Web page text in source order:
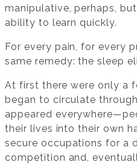
manipulative, perhaps,
ability to learn quickly.
For every pain, for every
same remedy: the sleep
At first there were only a
began to circulate
appeared
their lives into their own
secure occupations for a
competition and,